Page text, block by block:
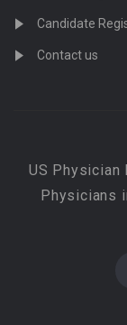
Candidate
Contact us
US Physician
Physicians